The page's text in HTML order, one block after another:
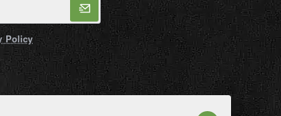
Policy